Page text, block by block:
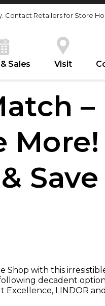
Contact Retailers for Store
Sales Visit
–
More!
Save
Shop with this
decadent
Excellence, LINDOR and